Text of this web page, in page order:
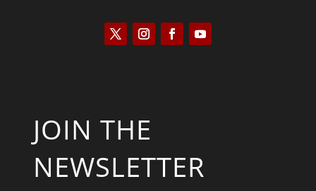
JOIN THE
NEWSLETTER